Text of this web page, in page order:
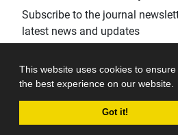
This website uses cookies to
the best experience on our website.
Got it!
Subscribe to the journal
latest news and updates
Journal management system.